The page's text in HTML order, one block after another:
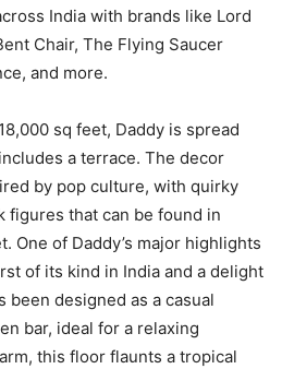
India with brands like Lord
Chair, The Flying Saucer
and more.
sq feet, Daddy is spread
a terrace. The decor
by pop culture, with quirky
figures that can be found in
One of Daddy’s major highlights
of its kind in India and a delight
been designed as a casual
bar, ideal for a relaxing
this floor flaunts a tropical